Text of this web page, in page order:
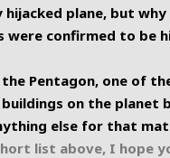
plane, but
were confirmed to be
Pentagon, one of
on the planet
else for that
list above, I hope